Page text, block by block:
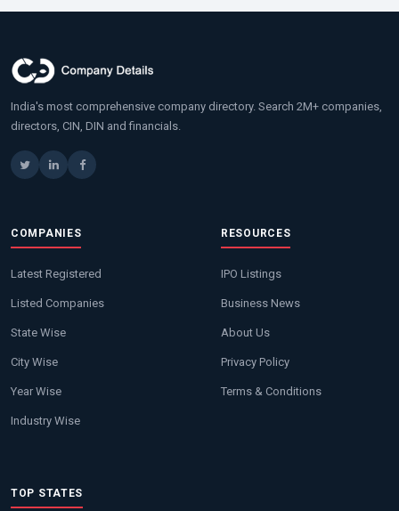
India's most comprehensive company directory. Search 2M+ companies,
directors, CIN, DIN and financials.
COMPANIES
Latest Registered
Listed Companies
State Wise
City Wise
Year Wise
Industry Wise
RESOURCES
IPO Listings
Business News
About Us
Privacy Policy
Terms & Conditions
TOP STATES